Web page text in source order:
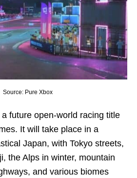
Source: Pure Xbox
future open-world racing title
It will take place in a
Japan, with Tokyo streets,
the Alps in winter, mountain
and various biomes